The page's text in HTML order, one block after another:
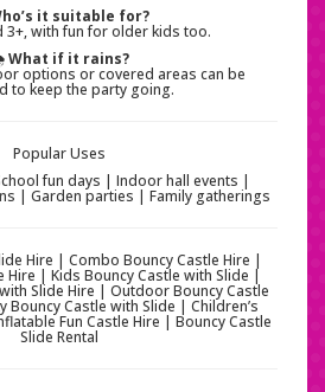
it suitable for?
3+, with fun for older kids too.
What if it rains?
options or covered areas can be
to keep the party going.
Popular Uses
fun days | Indoor hall events |
| Garden parties | Family gatherings
Hire | Combo Bouncy Castle Hire |
Hire | Kids Bouncy Castle with Slide |
Slide Hire | Outdoor Bouncy Castle
Bouncy Castle with Slide | Children’s
Fun Castle Hire | Bouncy Castle
Slide Rental